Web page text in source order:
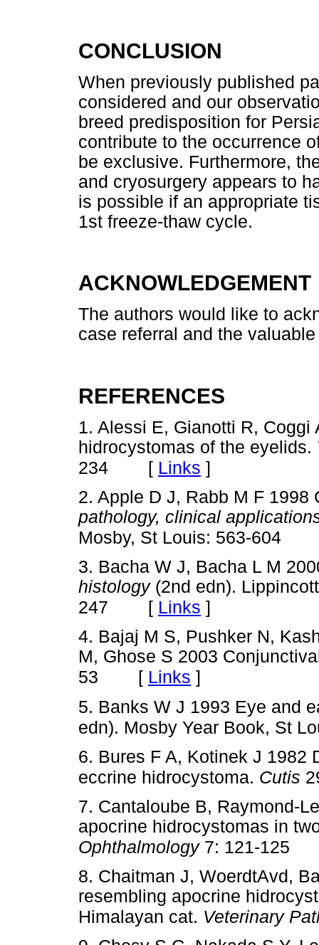
CONCLUSION
When previously published
considered and our
breed predisposition for
contribute to the occurrence
be exclusive. Furthermore,
and cryosurgery appears to
is possible if an appropriate
1st freeze-thaw cycle.
ACKNOWLEDGEMENT
The authors would like to
case referral and the
REFERENCES
1. Alessi E, Gianotti R, Coggi
hidrocystomas of the eyelids.
234 [ Links ]
2. Apple D J, Rabb M F
pathology, clinical
Mosby, St Louis: 563-604
3. Bacha W J, Bacha L M
histology(2nd edn).
247 [ Links ]
4. Bajaj M S, Pushker N,
M, Ghose S 2003
53 [ Links ]
5. Banks W J 1993 Eye and
edn). Mosby Year Book, St
6. Bures F A, Kotinek J 1982
eccrine hidrocystoma. Cutis
7. Cantaloube B, Raymond-
apocrine hidrocystomas in
Ophthalmology7: 121-125
8. Chaitman J, WoerdtAvd,
resembling apocrine
Himalayan cat. Veterinary